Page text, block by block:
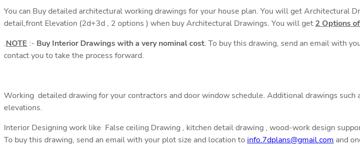
You can Buy detailed architectural working drawings for your house plan. You will get Architectural
detail,front Elevation (2d+3d , 2 options ) when buy Architectural Drawings. You will get 2 Options
.NOTE :- Buy Interior Drawings with a very nominal cost. To buy this drawing, send an email with
contact you to take the process forward.
Working detailed drawing for your contractors and door window schedule. Additional drawings
elevations.
Interior Designing work like False ceiling Drawing , kitchen detail drawing , wood-work design
To buy this drawing, send an email with your plot size and location to info.7dplans@gmail.com and